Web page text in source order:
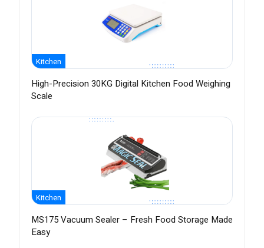
Kitchen
High-Precision 30KG Digital Kitchen Food Weighing
Scale
Kitchen
MS175 Vacuum Sealer – Fresh Food Storage Made
Easy